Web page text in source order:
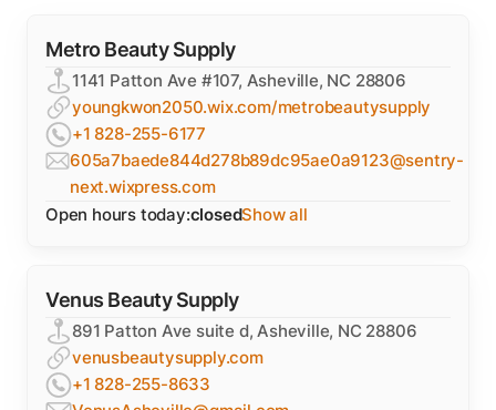
Metro Beauty Supply
1141 Patton Ave #107, Asheville, NC 28806
youngkwon2050.wix.com/metrobeautysupply
+1 828-255-6177
605a7baede844d278b89dc95ae0a9123@sentry-
next.wixpress.com
Open hours today:closedShow all
Venus Beauty Supply
891 Patton Ave suite d, Asheville, NC 28806
venusbeautysupply.com
+1 828-255-8633